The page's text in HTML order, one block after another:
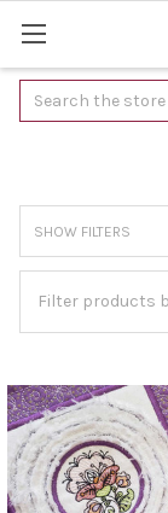
Search
SHOW FILTERS